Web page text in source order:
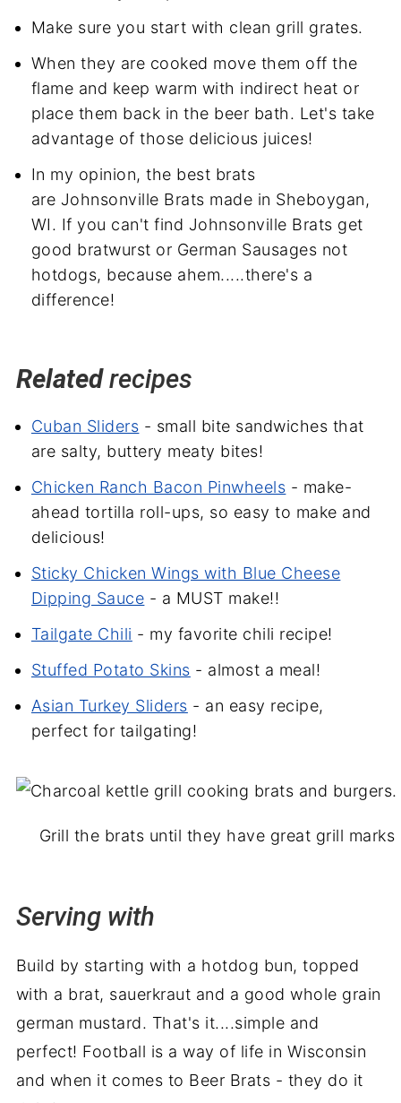
Make sure you start with clean grill grates.
When they are cooked move them off the
flame and keep warm with indirect heat or
place them back in the beer bath. Let's take
advantage of those delicious juices!
In my opinion, the best brats
are Johnsonville Brats made in Sheboygan,
WI. If you can't find Johnsonville Brats get
good bratwurst or German Sausages not
hotdogs, because ahem.....there's a
difference!
Relatedrecipes
Cuban Sliders - small bite sandwiches that
are salty, buttery meaty bites!
Chicken Ranch Bacon Pinwheels - make-
ahead tortilla roll-ups, so easy to make and
delicious!
Sticky Chicken Wings with Blue Cheese
Dipping Sauce - a MUST make!!
Tailgate Chili - my favorite chili recipe!
Stuffed Potato Skins - almost a meal!
Asian Turkey Sliders - an easy recipe,
perfect for tailgating!
Grill the brats until they have great grill
Serving with
Build by starting with a hotdog bun, topped
with a brat, sauerkraut and a good whole grain
german mustard. That's it....simple and
perfect! Football is a way of life in Wisconsin
and when it comes to Beer Brats - they do it